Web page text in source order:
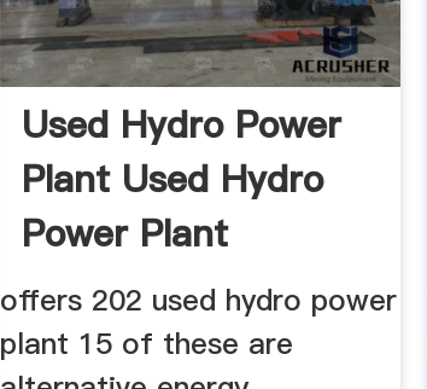
Used Hydro Power
Plant Used Hydro
Power Plant
offers 202 used hydro power
plant 15 of these are